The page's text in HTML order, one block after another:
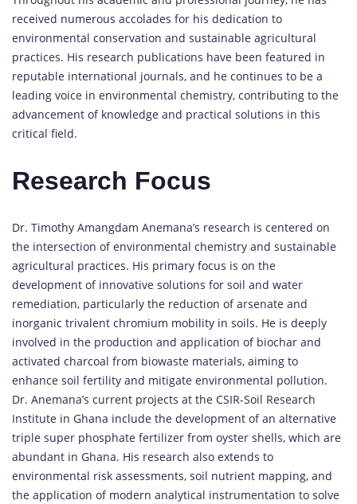
received numerous accolades for his dedication to
environmental conservation and sustainable agricultural
practices. His research publications have been featured in
reputable international journals, and he continues to be a
leading voice in environmental chemistry, contributing to the
advancement of knowledge and practical solutions in this
critical field.
Research Focus
Dr. Timothy Amangdam Anemana’s research is centered on
the intersection of environmental chemistry and sustainable
agricultural practices. His primary focus is on the
development of innovative solutions for soil and water
remediation, particularly the reduction of arsenate and
inorganic trivalent chromium mobility in soils. He is deeply
involved in the production and application of biochar and
activated charcoal from biowaste materials, aiming to
enhance soil fertility and mitigate environmental pollution.
Dr. Anemana’s current projects at the CSIR-Soil Research
Institute in Ghana include the development of an alternative
triple super phosphate fertilizer from oyster shells, which are
abundant in Ghana. His research also extends to
environmental risk assessments, soil nutrient mapping, and
the application of modern analytical instrumentation to solve